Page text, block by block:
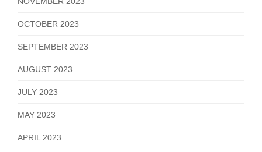
OCTOBER 2023
SEPTEMBER 2023
AUGUST 2023
JULY 2023
MAY 2023
APRIL 2023